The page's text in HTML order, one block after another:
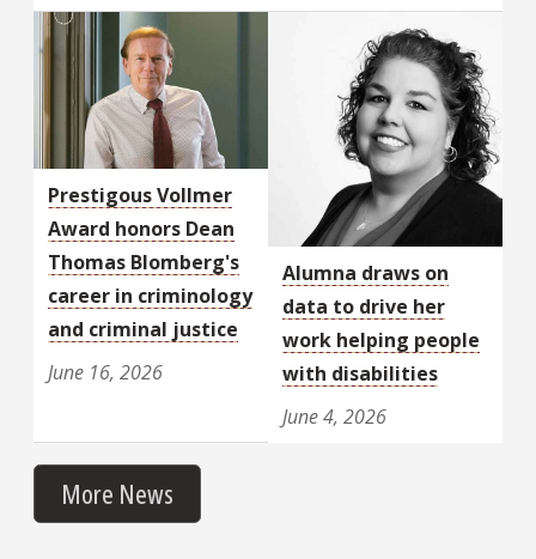
Prestigous Vollmer
Award honors Dean
Thomas Blomberg's
career in criminology
and criminal justice
June 16, 2026
Alumna draws on
data to drive her
work helping people
with disabilities
June 4, 2026
More News